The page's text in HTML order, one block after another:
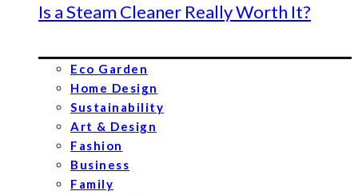
Is a Steam Cleaner Really Worth It?
Eco Garden
Home Design
Sustainability
Art & Design
Fashion
Business
Family